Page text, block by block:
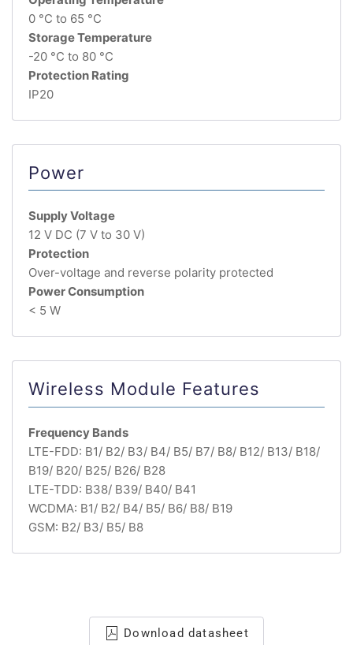
0 °C to 65 °C
Storage Temperature
-20 °C to 80 °C
Protection Rating
IP20
Power
Supply Voltage
12 V DC (7 V to 30 V)
Protection
Over-voltage and reverse polarity protected
Power Consumption
< 5 W
Wireless Module Features
Frequency Bands
LTE-FDD: B1/ B2/ B3/ B4/ B5/ B7/ B8/ B12/ B13/ B18/
B19/ B20/ B25/ B26/ B28
LTE-TDD: B38/ B39/ B40/ B41
WCDMA: B1/ B2/ B4/ B5/ B6/ B8/ B19
GSM: B2/ B3/ B5/ B8
Download datasheet